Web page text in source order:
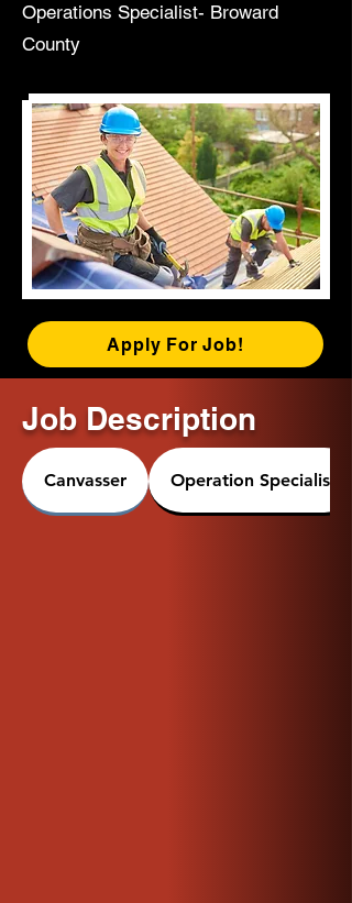
Operations Specialist- Broward
County
Apply For Job!
Job Description
Canvasser Operation Specialist